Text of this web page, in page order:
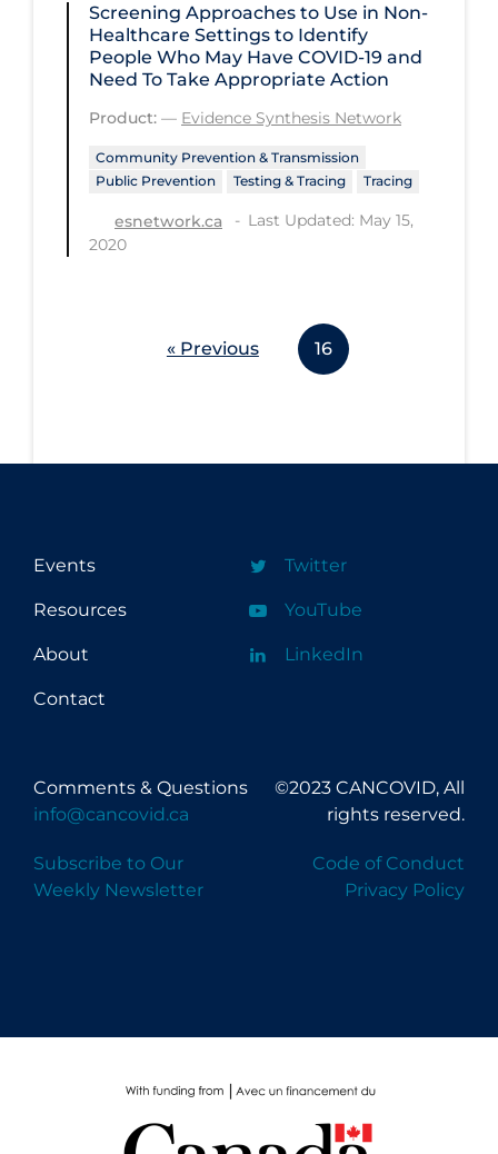
Funding
Future Planning
of Health
Health Inequities
Healthcare Re-opening
Less Common Signs & Symptoms
Long Covid
Long-term & Community Care
Mental Wellness
Models
Most Common Signs & Symptoms
PCR Testing
Physical Wellness
Screening Approaches to Use in Non-
Healthcare Settings to Identify
People Who May Have COVID‑19 and
Need To Take Appropriate Action
Product: — Evidence Synthesis Network
Community Prevention & Transmission
Public Prevention
Testing & Tracing Tracing
esnetwork.ca
Last Updated: May 15,
2020
« Previous 16
Events
Resources
About
Contact
Twitter
YouTube
LinkedIn
Comments & Questions
info@cancovid.ca
Subscribe to Our
Weekly Newsletter
©2023 CANCOVID, All
rights reserved.
Code of Conduct
Privacy Policy